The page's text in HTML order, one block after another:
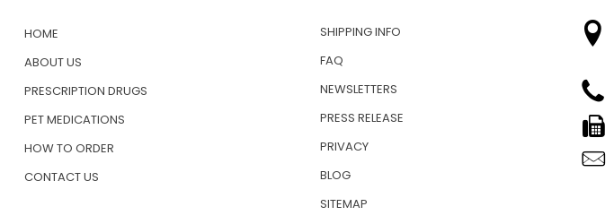
HOME
ABOUT US
PRESCRIPTION DRUGS
PET MEDICATIONS
HOW TO ORDER
CONTACT US
SHIPPING INFO
FAQ
NEWSLETTERS
PRESS RELEASE
PRIVACY
BLOG
SITEMAP